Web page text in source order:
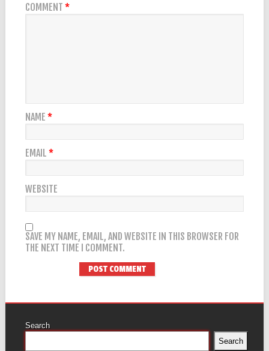
COMMENT *
NAME *
EMAIL *
WEBSITE
SAVE MY NAME, EMAIL, AND WEBSITE IN THIS BROWSER FOR
THE NEXT TIME I COMMENT.
Search
Search